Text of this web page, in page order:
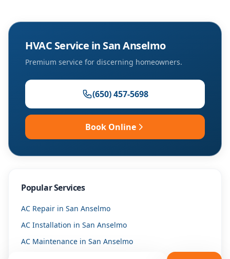
HVAC Service in San Anselmo
Premium service for discerning homeowners.
(650) 457-5698
Book Online
Popular Services
AC Repair in San Anselmo
AC Installation in San Anselmo
AC Maintenance in San Anselmo